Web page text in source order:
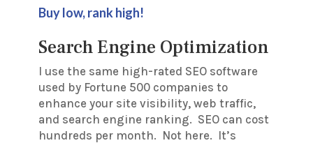
Buy low, rank high!
Search Engine Optimization
I use the same high-rated SEO software
used by Fortune 500 companies to
enhance your site visibility, web traffic,
and search engine ranking. SEO can cost
hundreds per month. Not here. It’s